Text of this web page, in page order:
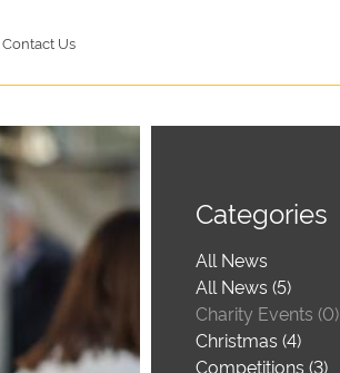
Contact Us
Categories
All News
All News (5)
Charity Events (0)
Christmas (4)
Competitions (3)